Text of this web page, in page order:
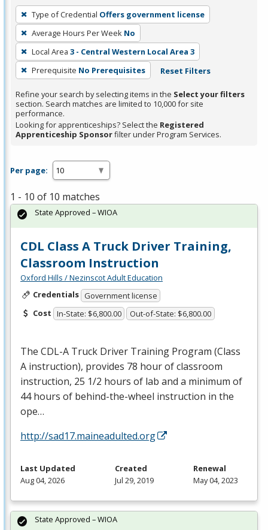
To
remove
a
filter,
press
Enter
or
Spacebar.
Type of Credential Offers government license
Average Hours Per Week No
Local Area 3 - Central Western Local Area 3
Prerequisite No Prerequisites Reset Filters
Refine your search by selecting items in the Select your filters
section. Search matches are limited to 10,000 for site
performance.
Looking for apprenticeships? Select the Registered
Apprenticeship Sponsorfilter under Program Services.
Per page:
1 - 10 of 10 matches
CDL Class A Truck Driver Training,
Classroom Instruction
Oxford Hills / Nezinscot Adult Education
Credentials Government license
Cost In-State: $6,800.00 Out-of-State: $6,800.00
The CDL-A Truck Driver Training Program (Class
A instruction), provides 78 hour of classroom
instruction, 25 1/2 hours of lab and a minimum of
44 hours of behind-the-wheel instruction in the
ope…
http://sad17.maineadulted.org
State Approved – WIOA
Last Updated
Aug 04, 2026
Created
Jul 29, 2019
Renewal
May 04, 2023
State Approved – WIOA